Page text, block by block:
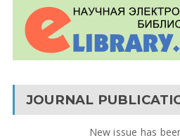
JOURNAL
New issue has